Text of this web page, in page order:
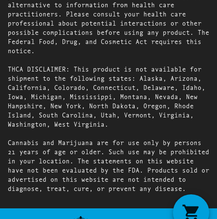
alternative to information from health care
practitioners. Please consult your health care
professional about potential interactions or other
possible complications before using any product. The
Federal Food, Drug, and Cosmetic Act requires this
notice.
THCA DISCLAIMER: This product is not available for
shipment to the following states: Alaska, Arizona,
California, Colorado, Connecticut, Delaware, Idaho,
Iowa, Michigan, Mississippi, Montana, Nevada, New
Hampshire, New York, North Dakota, Oregon, Rhode
Island, South Carolina, Utah, Vermont, Virginia,
Washington, West Virginia.
Cannabis and Marijuana are for use only by persons
21 years of age or older. Such use may be prohibited
in your location. The statements on this website
have not been evaluated by the FDA. Products sold or
advertised on this website are not intended to
diagnose, treat, cure, or prevent any disease.